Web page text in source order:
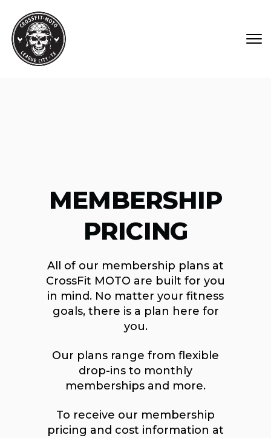
MEMBERSHIP
PRICING
All of our membership plans at
CrossFit MOTO are built for you
in mind. No matter your fitness
goals, there is a plan here for
you.
Our plans range from flexible
drop-ins to monthly
memberships and more.
To receive our membership
pricing and cost information at